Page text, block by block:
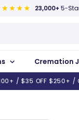
23,000+ 5-
Cremation
/ $35 OFF $250+ /